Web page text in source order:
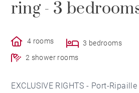
ring - 3
4 rooms
3 bedrooms
2 shower rooms
EXCLUSIVE RIGHTS - Port-